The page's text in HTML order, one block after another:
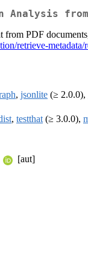
from
PDF
retrieve-metadata/
, jsonlite (≥ 2.0.0),
, testthat (≥ 3.0.0),
[aut]